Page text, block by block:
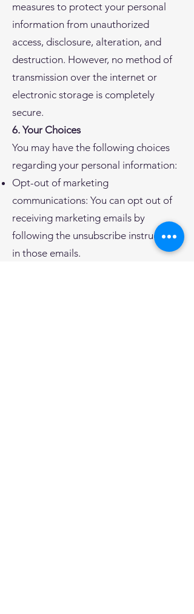
measures to protect your personal
information from unauthorized
access, disclosure, alteration, and
destruction. However, no method of
transmission over the internet or
electronic storage is completely
secure.
6. Your Choices
You may have the following choices
regarding your personal information:
Opt-out of marketing
communications: You can opt out of
receiving marketing emails by
following the unsubscribe instructions
in those emails.